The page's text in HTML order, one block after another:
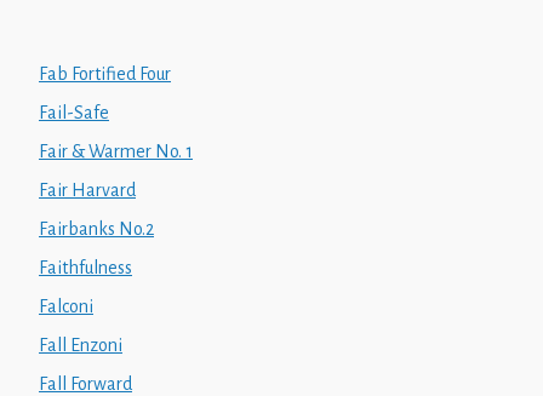
Fab Fortified Four
Fail-Safe
Fair & Warmer No. 1
Fair Harvard
Fairbanks No.2
Faithfulness
Falconi
Fall Enzoni
Fall Forward